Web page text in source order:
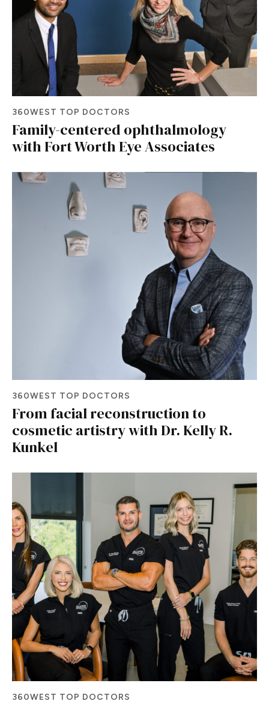
360WEST TOP DOCTORS
Family-centered ophthalmology
with Fort Worth Eye Associates
360WEST TOP DOCTORS
From facial reconstruction to
cosmetic artistry with Dr. Kelly R.
Kunkel
360WEST TOP DOCTORS